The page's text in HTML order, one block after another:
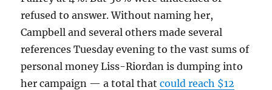
refused to answer. Without naming her,
Campbell and several others made several
references Tuesday evening to the vast sums of
personal money Liss-Riordan is dumping into
her campaign — a total thatcould reach $12